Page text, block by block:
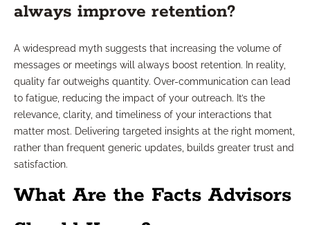
always improve retention?
A widespread myth suggests that increasing the volume of
messages or meetings will always boost retention. In reality,
quality far outweighs quantity. Over-communication can lead
to fatigue, reducing the impact of your outreach. It’s the
relevance, clarity, and timeliness of your interactions that
matter most. Delivering targeted insights at the right moment,
rather than frequent generic updates, builds greater trust and
satisfaction.
What Are the Facts Advisors